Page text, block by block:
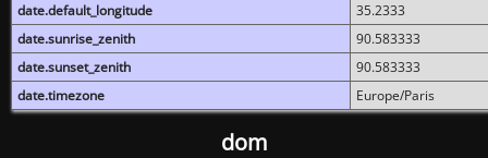
date.default_longitude
35.2333
date.sunrise_zenith
90.583333
date.sunset_zenith
90.583333
date.timezone
Europe/Paris
dom